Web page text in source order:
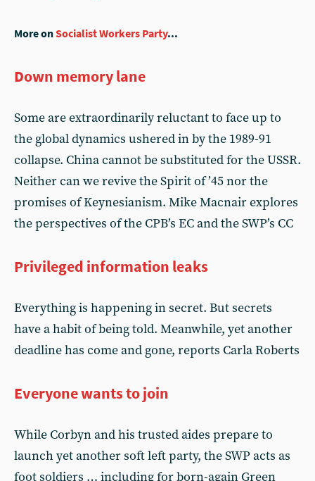
More onSocialist Workers Party...
Down memory lane
Some are extraordinarily reluctant to face up to
the global dynamics ushered in by the 1989-91
collapse. China cannot be substituted for the USSR.
Neither can we revive the Spirit of ’45 nor the
promises of Keynesianism. Mike Macnair explores
the perspectives of the CPB’s EC and the SWP’s CC
Privileged information leaks
Everything is happening in secret. But secrets
have a habit of being told. Meanwhile, yet another
deadline has come and gone, reports Carla Roberts
Everyone wants to join
While Corbyn and his trusted aides prepare to
launch yet another soft left party, the SWP acts as
foot soldiers … including for born-again Green